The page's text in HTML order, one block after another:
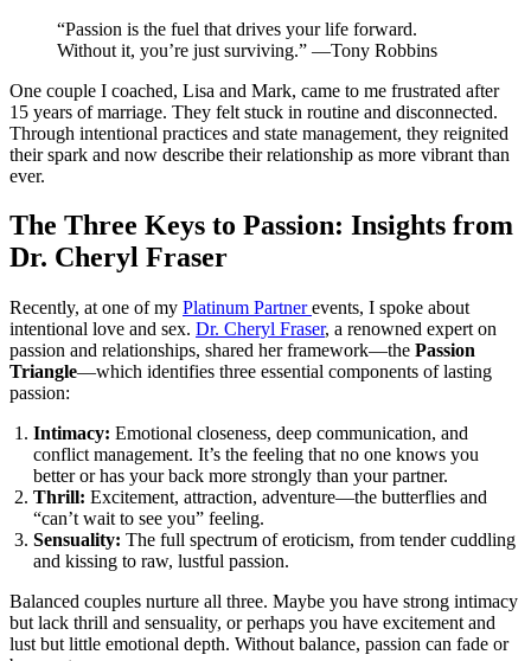
“Passion is the fuel that drives your life forward.
Without it, you’re just surviving.” —Tony Robbins
One couple I coached, Lisa and Mark, came to me frustrated after
15 years of marriage. They felt stuck in routine and disconnected.
Through intentional practices and state management, they reignited
their spark and now describe their relationship as more vibrant than
ever.
The Three Keys to Passion: Insights from
Dr. Cheryl Fraser
Recently, at one of my Platinum Partnerevents, I spoke about
intentional love and sex. Dr. Cheryl Fraser, a renowned expert on
passion and relationships, shared her framework—the Passion
Triangle—which identifies three essential components of lasting
passion:
Intimacy: Emotional closeness, deep communication, and
conflict management. It’s the feeling that no one knows you
better or has your back more strongly than your partner.
Thrill: Excitement, attraction, adventure—the butterflies and
“can’t wait to see you” feeling.
Sensuality: The full spectrum of eroticism, from tender cuddling
and kissing to raw, lustful passion.
Balanced couples nurture all three. Maybe you have strong intimacy
but lack thrill and sensuality, or perhaps you have excitement and
lust but little emotional depth. Without balance, passion can fade or